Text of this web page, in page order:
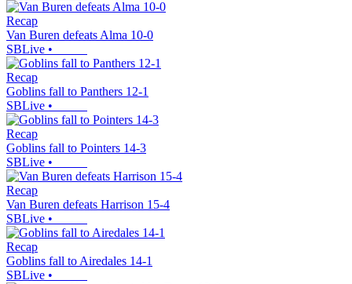
Recap
Van Buren defeats Alma 10-0
SBLive •
Recap
Goblins fall to Panthers 12-1
SBLive •
Recap
Goblins fall to Pointers 14-3
SBLive •
Recap
Van Buren defeats Harrison 15-4
SBLive •
Recap
Goblins fall to Airedales 14-1
SBLive •